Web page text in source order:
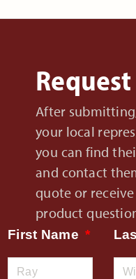
After
your local
you can find
and contact
quote or
product
First Name